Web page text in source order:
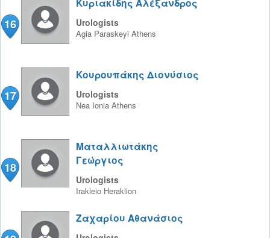
16 Urologists
Agia Paraskeyi Athens
17
Κουρουπάκης Διονύσιος
Urologists
Nea Ionia Athens
18
Ματαλλιωτάκης
Γεώργιος
Urologists
Irakleio Heraklion
Ζαχαρίου Αθανάσιος